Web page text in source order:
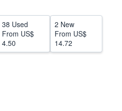
38 Used
From US$
4.50
2 New
From US$
14.72